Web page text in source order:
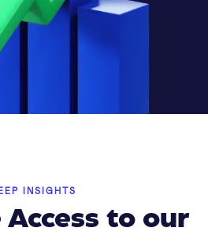
INSIGHTS
Access to our